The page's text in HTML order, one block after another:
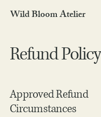
Wild Bloom Atelier
Refund Policy
Approved Refund
Circumstances